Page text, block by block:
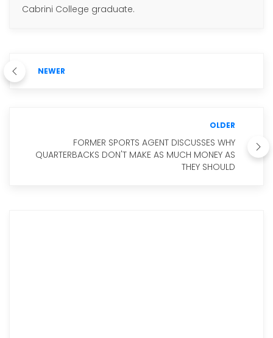
Cabrini College graduate.
NEWER
OLDER
FORMER SPORTS AGENT DISCUSSES WHY
QUARTERBACKS DON'T MAKE AS MUCH MONEY AS
THEY SHOULD